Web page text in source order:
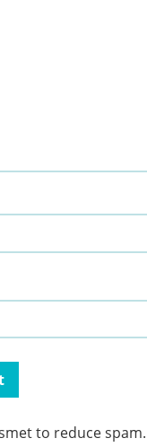
to reduce spam.